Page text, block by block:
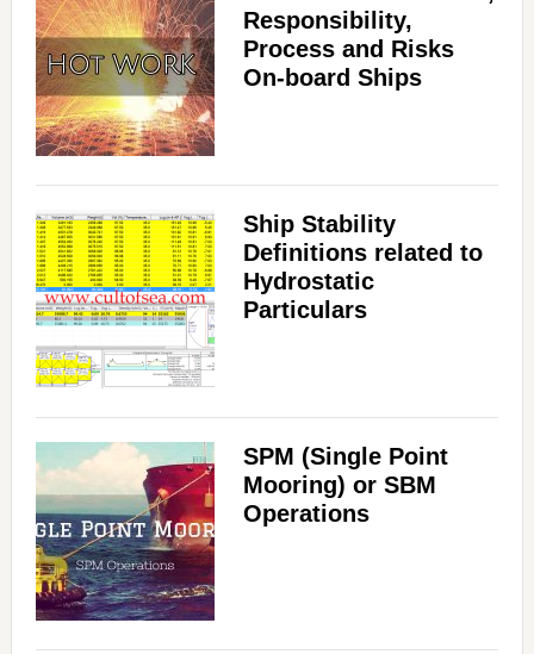
Responsibility,
Process and Risks
On-board Ships
Ship Stability
Definitions related to
Hydrostatic
Particulars
SPM (Single Point
Mooring) or SBM
Operations